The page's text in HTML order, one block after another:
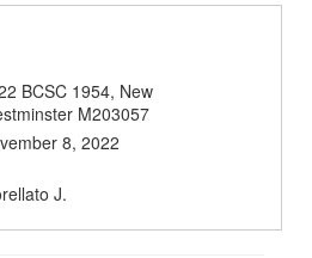
BCSC 1954, New
M203057
8, 2022
J.